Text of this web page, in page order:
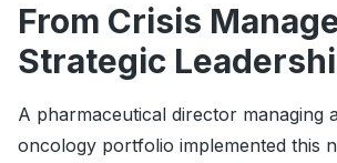
From Crisis
Strategic
A pharmaceutical director managing
oncology portfolio implemented this